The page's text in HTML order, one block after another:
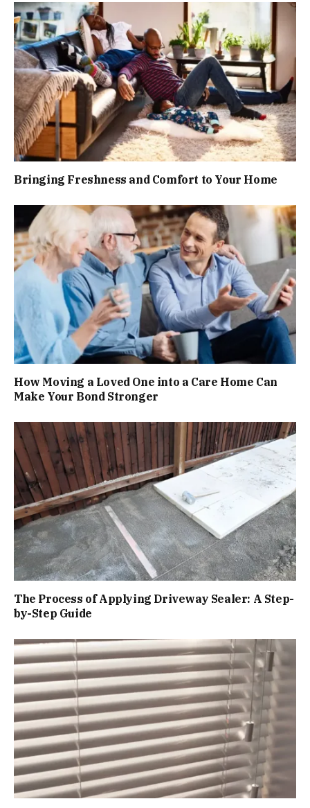
Bringing Freshness and Comfort to Your Home
How Moving a Loved One into a Care Home Can
Make Your Bond Stronger
The Process of Applying Driveway Sealer: A Step-
by-Step Guide